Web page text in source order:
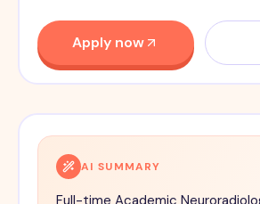
Apply now
AI SUMMARY